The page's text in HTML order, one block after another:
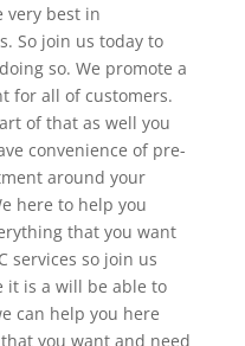
very best in
So join us today to
so. We promote a
for all of customers.
of that as well you
convenience of pre-
around your
here to help you
that you want
services so join us
it is a will be able to
can help you here
you want and need